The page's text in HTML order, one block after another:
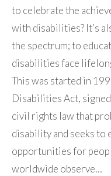
to celebrate the
with disabilities? It’s
the spectrum; to
disabilities face
This was started in
Disabilities Act,
civil rights law that
disability and seeks to
opportunities for
worldwide observe…